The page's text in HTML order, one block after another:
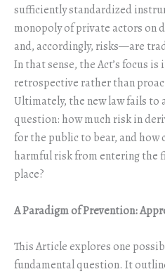
sufficiently standardized
monopoly of private actors
and, accordingly, risks—are
In that sense, the Act’s focus
retrospective rather than
Ultimately, the new law fails to
question: how much risk in
for the public to bear, and how
harmful risk from entering the
place?
A Paradigm of Prevention:
This Article explores one
fundamental question. It